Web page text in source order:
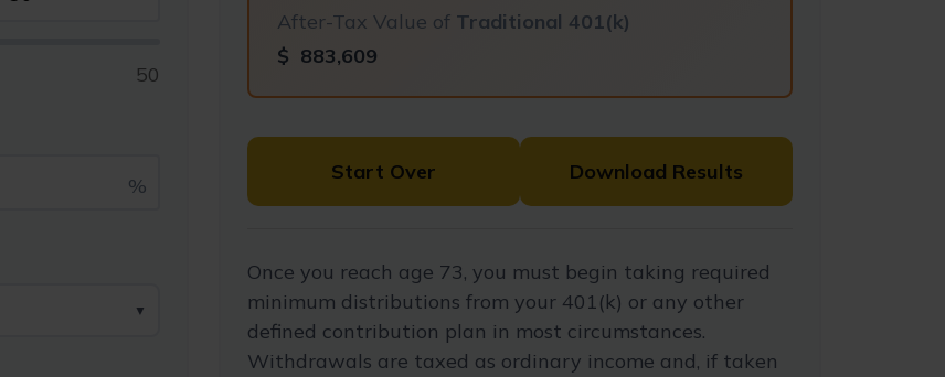
50
%
▼
After-Tax Value of Traditional 401(k)
$ 883,609
Start Over Download Results
Once you reach age 73, you must begin taking required
minimum distributions from your 401(k) or any other
defined contribution plan in most circumstances.
Withdrawals are taxed as ordinary income and, if taken